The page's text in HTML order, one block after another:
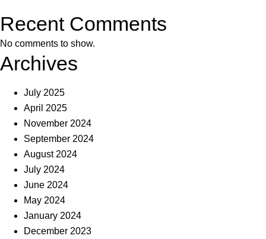
Recent Comments
No comments to show.
Archives
July 2025
April 2025
November 2024
September 2024
August 2024
July 2024
June 2024
May 2024
January 2024
December 2023